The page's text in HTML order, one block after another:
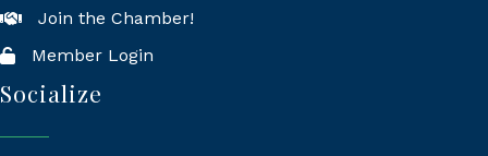
Join the Chamber!
Member Login
Socialize